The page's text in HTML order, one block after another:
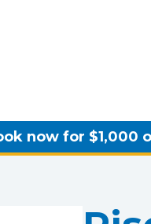
now for $1,000